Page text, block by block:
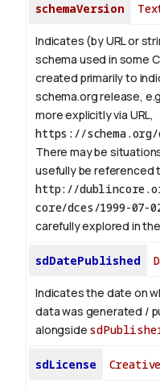
schemaVersion
Indicates (by URL or
schema used in some
created primarily to
schema.org release,
more explicitly via URL,
https://
There may be
usefully be referenced
http://
core/dces/1999-07-
carefully explored in
sdDatePublished
Indicates the date on
data was generated /
alongside
sdLicense